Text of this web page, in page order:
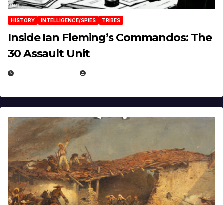
HISTORY INTELLIGENCE/SPIES TRIBES
Inside Ian Fleming’s Commandos: The
30 Assault Unit